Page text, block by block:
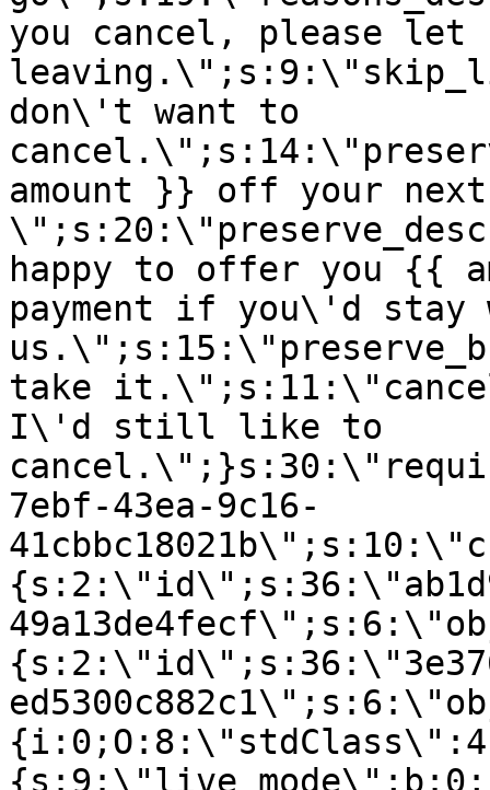
you cancel, please let
don\'t want to
amount }} off your next
happy to offer you {{
payment if you\'d stay
take
I\'d still like to
7ebf-43ea-9c16-